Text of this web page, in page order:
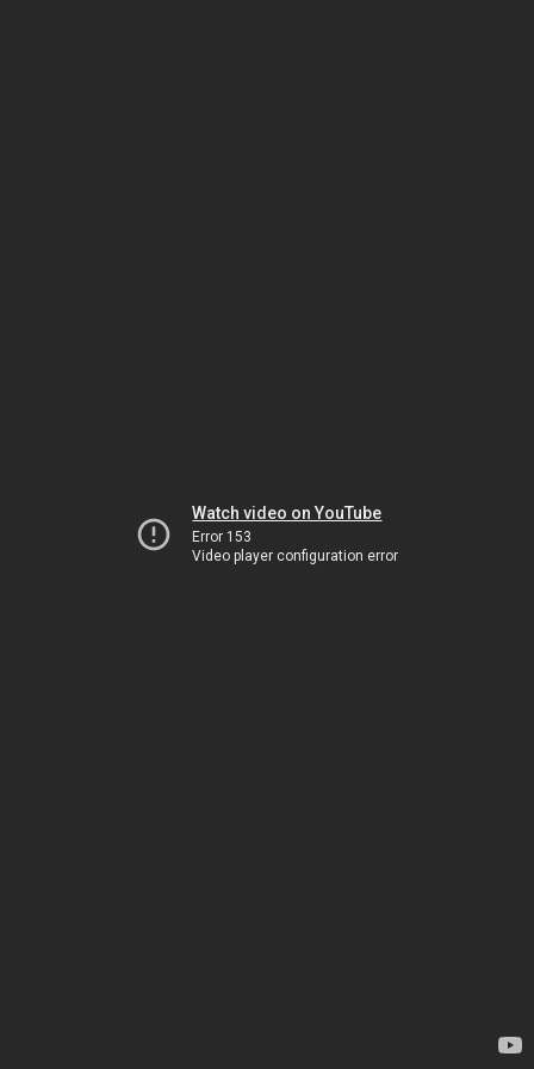
Watch video on YouTube
Error 153
Video player configuration error